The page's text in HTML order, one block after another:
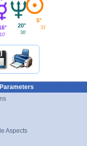
10'
20°
36'
5°
31'
Aspects